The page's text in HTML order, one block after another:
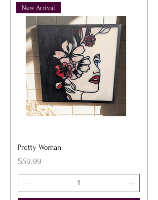
New Arrival
Pretty Woman
Price
$59.99